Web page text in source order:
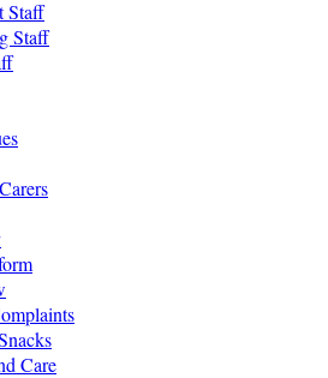
Staff
Staff
Care